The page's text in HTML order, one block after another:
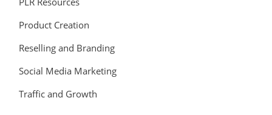
Product Creation
Reselling and Branding
Social Media Marketing
Traffic and Growth